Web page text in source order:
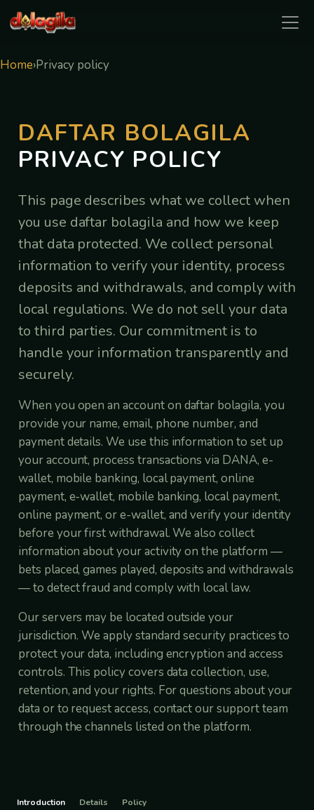
Home›Privacy policy
DAFTAR BOLAGILA
PRIVACY POLICY
This page describes what we collect when
you use daftar bolagila and how we keep
that data protected. We collect personal
information to verify your identity, process
deposits and withdrawals, and comply with
local regulations. We do not sell your data
to third parties. Our commitment is to
handle your information transparently and
securely.
When you open an account on daftar bolagila, you
provide your name, email, phone number, and
payment details. We use this information to set up
your account, process transactions via DANA, e-
wallet, mobile banking, local payment, online
payment, e-wallet, mobile banking, local payment,
online payment, or e-wallet, and verify your identity
before your first withdrawal. We also collect
information about your activity on the platform —
bets placed, games played, deposits and withdrawals
— to detect fraud and comply with local law.
Our servers may be located outside your
jurisdiction. We apply standard security practices to
protect your data, including encryption and access
controls. This policy covers data collection, use,
retention, and your rights. For questions about your
data or to request access, contact our support team
through the channels listed on the platform.
Introduction Details Policy